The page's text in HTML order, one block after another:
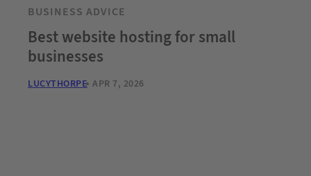
BUSINESS ADVICE
Best website hosting for small
businesses
LUCYTHORPE APR 7, 2026